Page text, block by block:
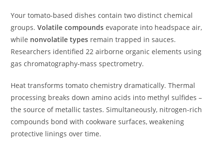
Your tomato-based dishes contain two distinct chemical
groups.Volatile compounds evaporate into headspace air,
while nonvolatile types remain trapped in sauces.
Researchers identified 22 airborne organic elements using
gas chromatography-mass spectrometry.
Heat transforms tomato chemistry dramatically. Thermal
processing breaks down amino acids into methyl sulfides –
the source of metallic tastes. Simultaneously, nitrogen-rich
compounds bond with cookware surfaces, weakening
protective linings over time.